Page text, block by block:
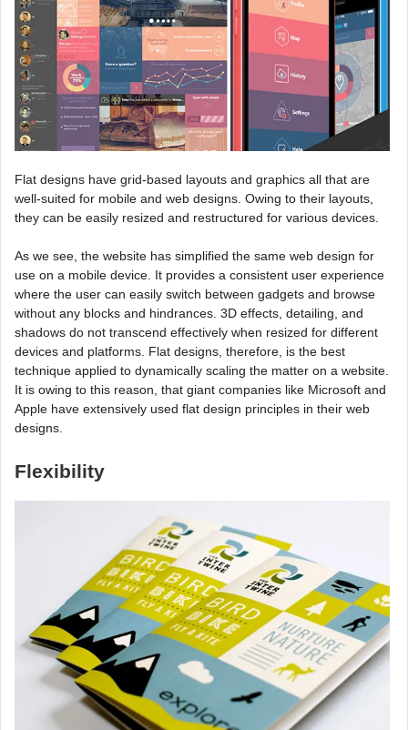
Flat designs have grid-based layouts and graphics all that are
well-suited for mobile and web designs. Owing to their layouts,
they can be easily resized and restructured for various devices.
As we see, the website has simplified the same web design for
use on a mobile device. It provides a consistent user experience
where the user can easily switch between gadgets and browse
without any blocks and hindrances. 3D effects, detailing, and
shadows do not transcend effectively when resized for different
devices and platforms. Flat designs, therefore, is the best
technique applied to dynamically scaling the matter on a website.
It is owing to this reason, that giant companies like Microsoft and
Apple have extensively used flat design principles in their web
designs.
Flexibility